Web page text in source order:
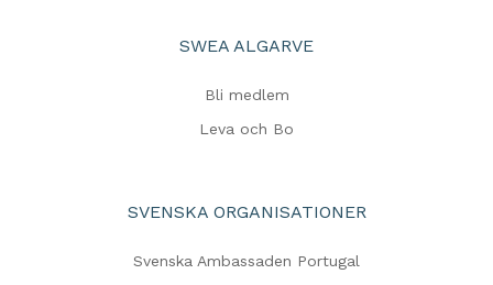
SWEA ALGARVE
Bli medlem
Leva och Bo
SVENSKA ORGANISATIONER
Svenska Ambassaden Portugal